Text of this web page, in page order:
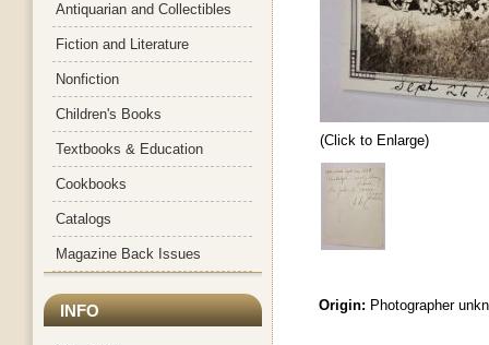
Antiquarian and Collectibles
Fiction and Literature
Nonfiction
Children's Books
Textbooks & Education
Cookbooks
Catalogs
Magazine Back Issues
INFO
(Click to Enlarge)
Origin: Photographer